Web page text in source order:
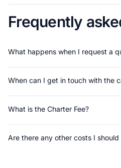
Frequently
What happens when I request a
When can I get in touch with the
What is the Charter Fee?
Are there any other costs I